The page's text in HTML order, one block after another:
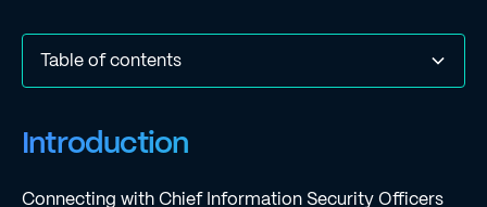
Table of contents
Engagement
Dynamic Workflows
Prospecting
Introduction
Connecting with Chief Information Security Officers